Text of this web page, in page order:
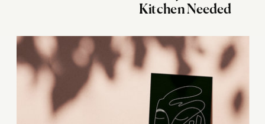
Kitchen Needed